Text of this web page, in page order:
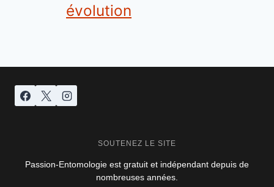
évolution
SOUTENEZ LE SITE
Passion-Entomologie est gratuit et indépendant depuis de
nombreuses années.